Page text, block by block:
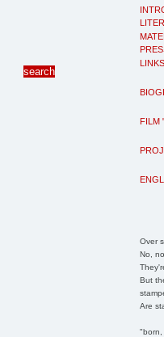
LINKS
FILM
Over
No,
But
Are
"born,